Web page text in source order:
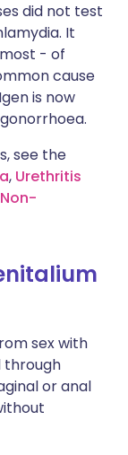
did not test
It
- of
cause
is now
see the
, Urethritis
Non-
sex with
through
or anal